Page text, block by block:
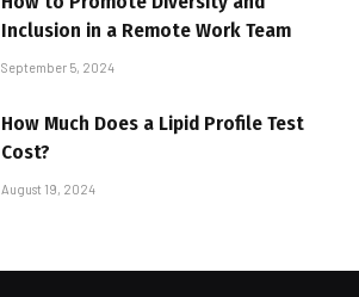
Inclusion in a Remote Work Team
September 5, 2024
How Much Does a Lipid Profile Test
Cost?
August 19, 2024